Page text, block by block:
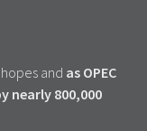
and as OPEC
nearly 800,000